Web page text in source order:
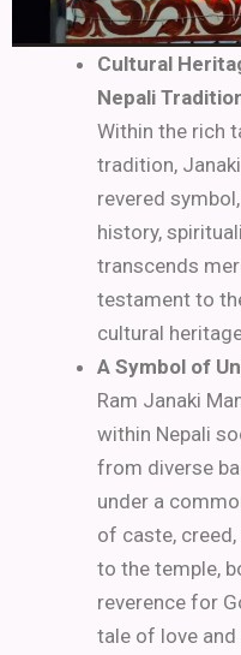
Cultural
Nepali
Within the rich
tradition,
revered
history,
transcends
testament to
cultural
A Symbol of
Ram Janaki
within Nepali
from diverse
under a
of caste,
to the temple,
reverence for
tale of love